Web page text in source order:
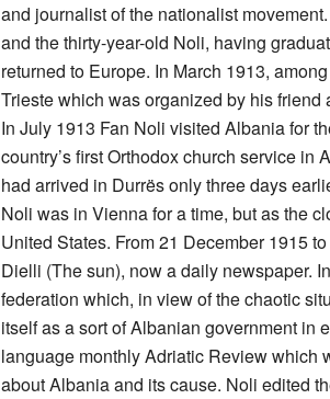
and journalist of the nationalist
and the thirty-year-old Noli, having
returned to Europe. In March 1913,
Trieste which was organized by his friend
In July 1913 Fan Noli visited Albania for
country’s first Orthodox church service
had arrived in Durrës only three days
Noli was in Vienna for a time, but as the
United States. From 21 December 1915
Dielli (The sun), now a daily newspaper.
federation which, in view of the chaotic
itself as a sort of Albanian government in
language monthly Adriatic Review which
about Albania and its cause. Noli edited